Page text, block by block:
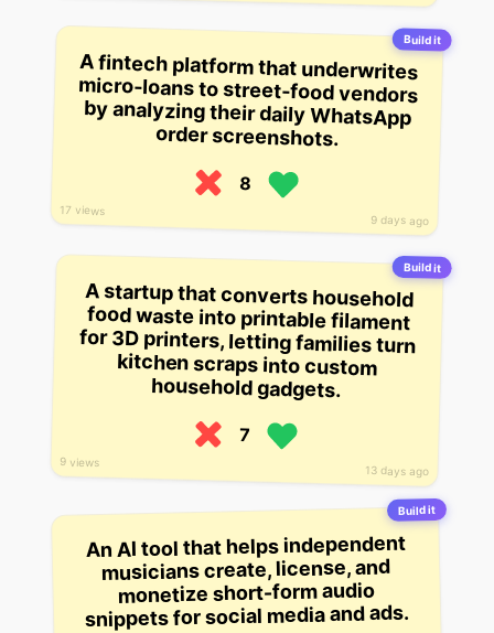
Build it
9 days ago
17 views
A fintech platform that underwrites
micro-loans to street-food vendors
by analyzing their daily WhatsApp
order screenshots.
8
Build it
13 days ago
9 views
A startup that converts household
food waste into printable filament
for 3D printers, letting families turn
kitchen scraps into custom
household gadgets.
7
Build it
An AI tool that helps independent
musicians create, license, and
monetize short-form audio
snippets for social media and ads.